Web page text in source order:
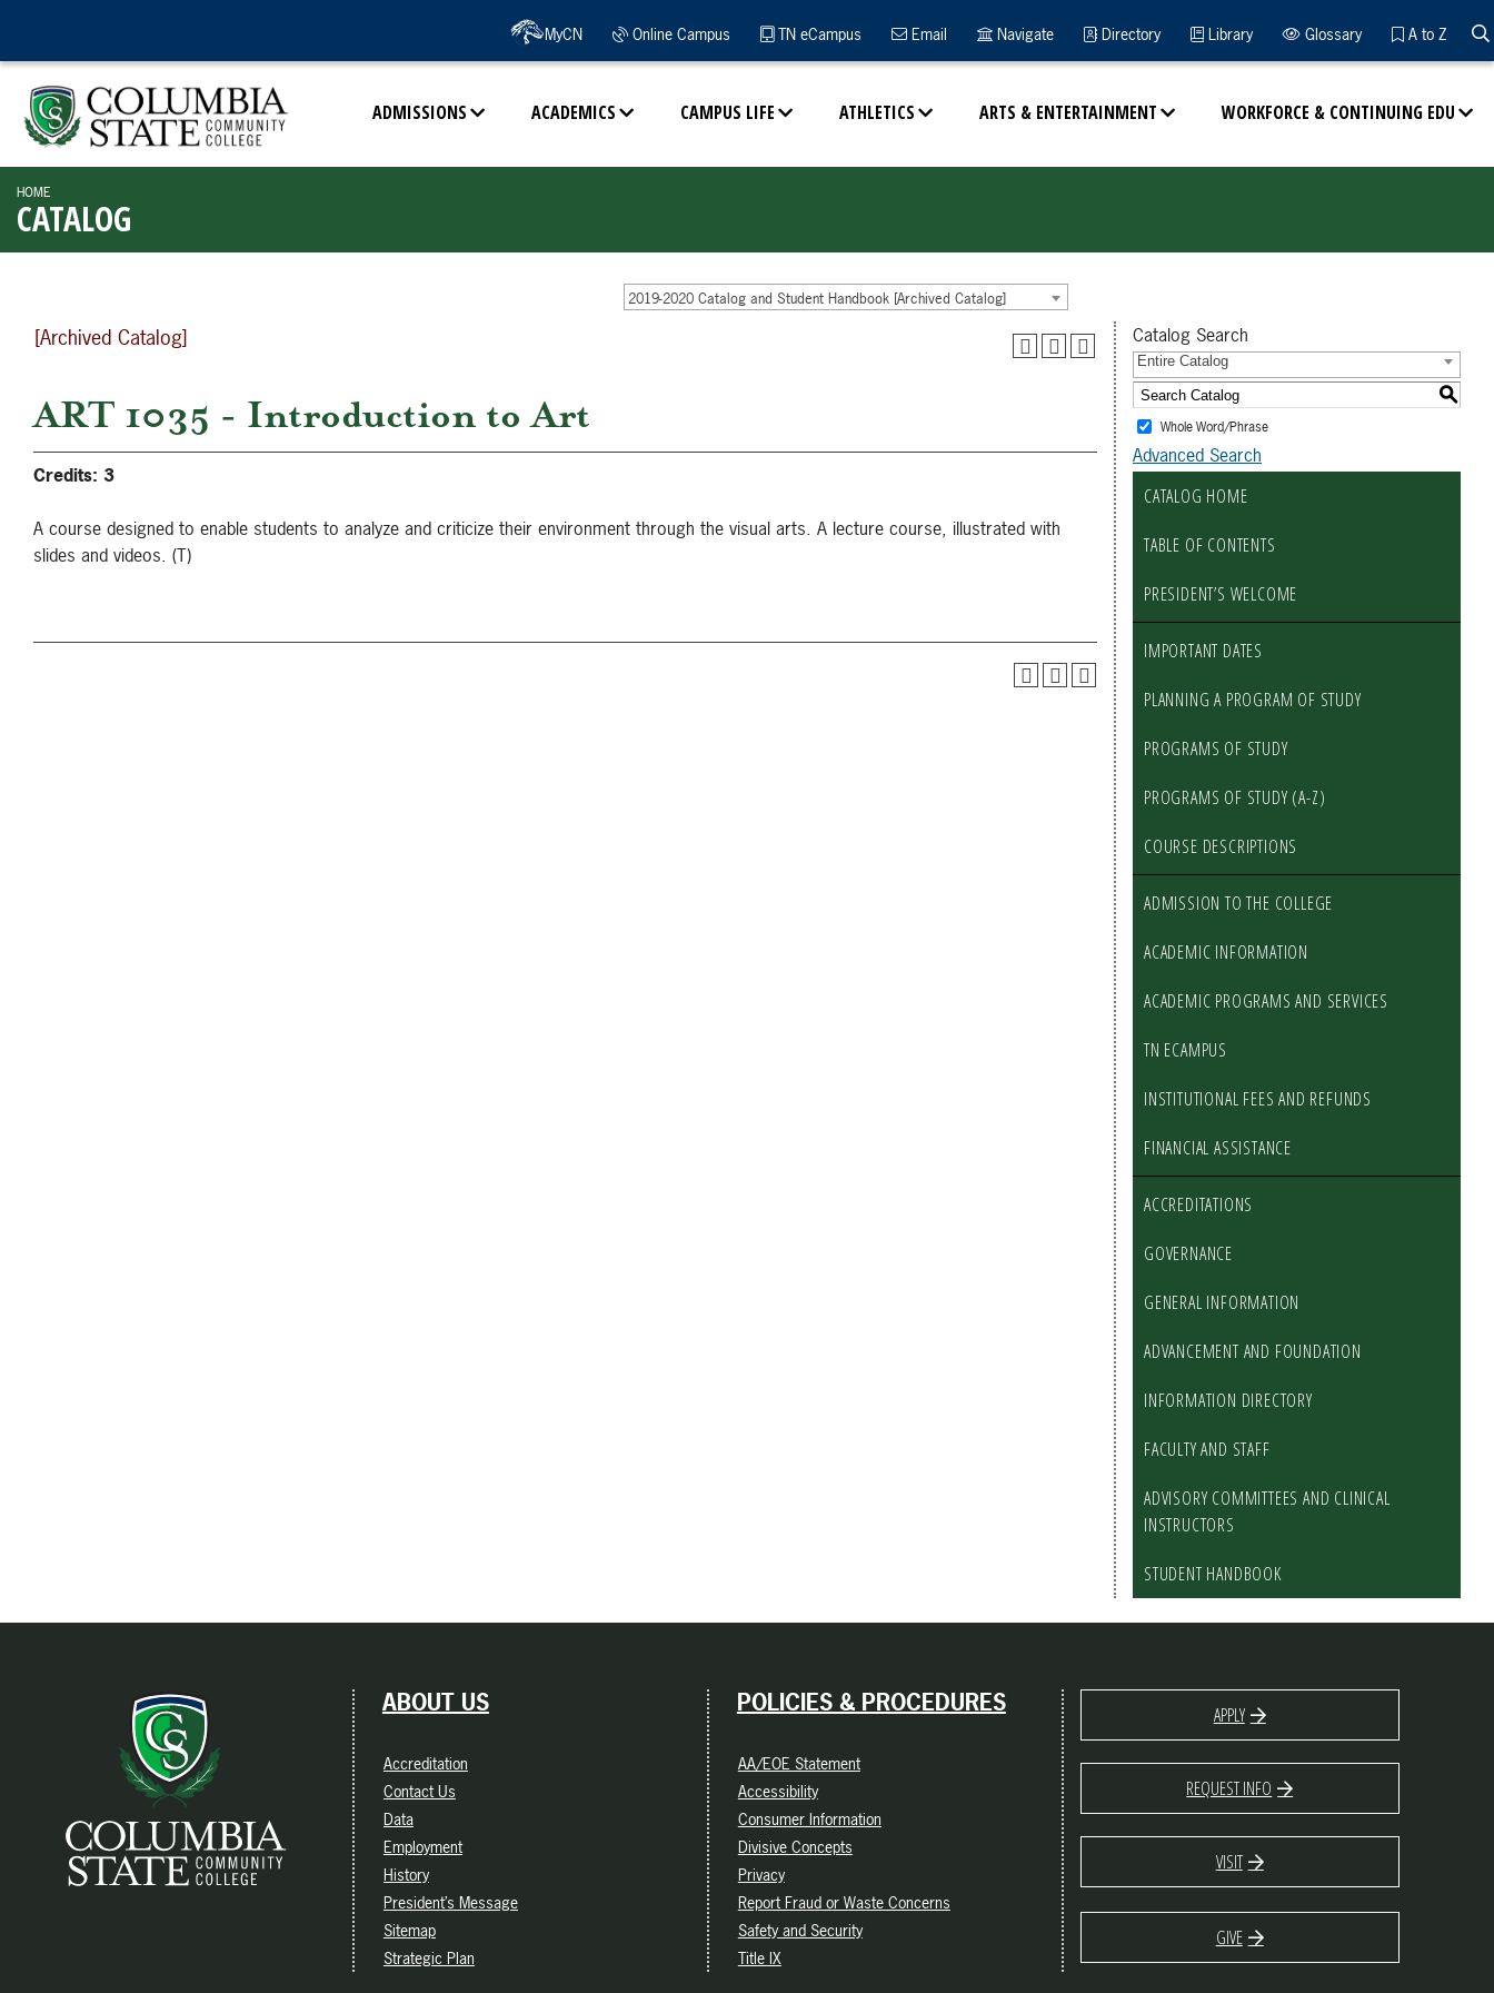
ADMISSIONS ACADEMICS CAMPUS LIFE ATHLETICS ARTS & ENTERTAINMENT WORKFORCE & CONTINUING EDU
MyCN Online Campus TN eCampus Email Navigate Directory Library Glossary A to Z
HOME
CATALOG
2019-2020 Catalog and Student Handbook [Archived Catalog]
[Archived Catalog]
ART 1035 - Introduction to Art
Credits: 3
A course designed to enable students to analyze and criticize their environment through the visual arts. A lecture course, illustrated with
slides and videos. (T)
Catalog Search
Entire Catalog
S
Whole Word/Phrase
Advanced Search
CATALOG HOME
TABLE OF CONTENTS
PRESIDENT’S WELCOME
IMPORTANT DATES
PLANNING A PROGRAM OF STUDY
PROGRAMS OF STUDY
PROGRAMS OF STUDY (A-Z)
COURSE DESCRIPTIONS
ADMISSION TO THE COLLEGE
ACADEMIC INFORMATION
ACADEMIC PROGRAMS AND SERVICES
TN ECAMPUS
INSTITUTIONAL FEES AND REFUNDS
FINANCIAL ASSISTANCE
ACCREDITATIONS
GOVERNANCE
GENERAL INFORMATION
ADVANCEMENT AND FOUNDATION
INFORMATION DIRECTORY
FACULTY AND STAFF
ADVISORY COMMITTEES AND CLINICAL
INSTRUCTORS
STUDENT HANDBOOK
ABOUT US
Accreditation
Contact Us
Data
Employment
History
President’s Message
Sitemap
Strategic Plan
POLICIES & PROCEDURES
AA/EOE Statement
Accessibility
Consumer Information
Divisive Concepts
Privacy
Report Fraud or Waste Concerns
Safety and Security
Title IX
APPLY
REQUEST INFO
VISIT
GIVE